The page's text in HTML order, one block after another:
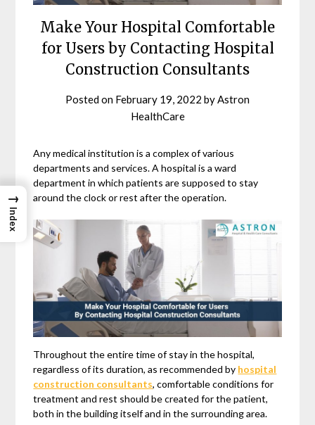
Make Your Hospital Comfortable
for Users by Contacting Hospital
Construction Consultants
Posted on February 19, 2022 byAstron
HealthCare
Any medical institution is a complex of various
departments and services. A hospital is a ward
department in which patients are supposed to stay
around the clock or rest after the operation.
Throughout the entire time of stay in the hospital,
regardless of its duration, as recommended by hospital
construction consultants, comfortable conditions for
treatment and rest should be created for the patient,
both in the building itself and in the surrounding area.
→
Index